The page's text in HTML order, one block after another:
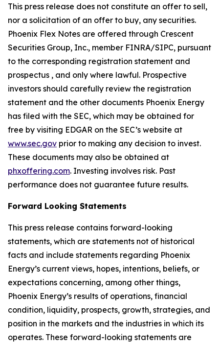
This press release does not constitute an offer to sell,
nor a solicitation of an offer to buy, any securities.
Phoenix Flex Notes are offered through Crescent
Securities Group, Inc., member FINRA/SIPC, pursuant
to the corresponding registration statement and
prospectus , and only where lawful. Prospective
investors should carefully review the registration
statement and the other documents Phoenix Energy
has filed with the SEC, which may be obtained for
free by visiting EDGAR on the SEC’s website at
www.sec.gov prior to making any decision to invest.
These documents may also be obtained at
phxoffering.com. Investing involves risk. Past
performance does not guarantee future results.
Forward Looking Statements
This press release contains forward-looking
statements, which are statements not of historical
facts and include statements regarding Phoenix
Energy’s current views, hopes, intentions, beliefs, or
expectations concerning, among other things,
Phoenix Energy’s results of operations, financial
condition, liquidity, prospects, growth, strategies, and
position in the markets and the industries in which its
operates. These forward-looking statements are